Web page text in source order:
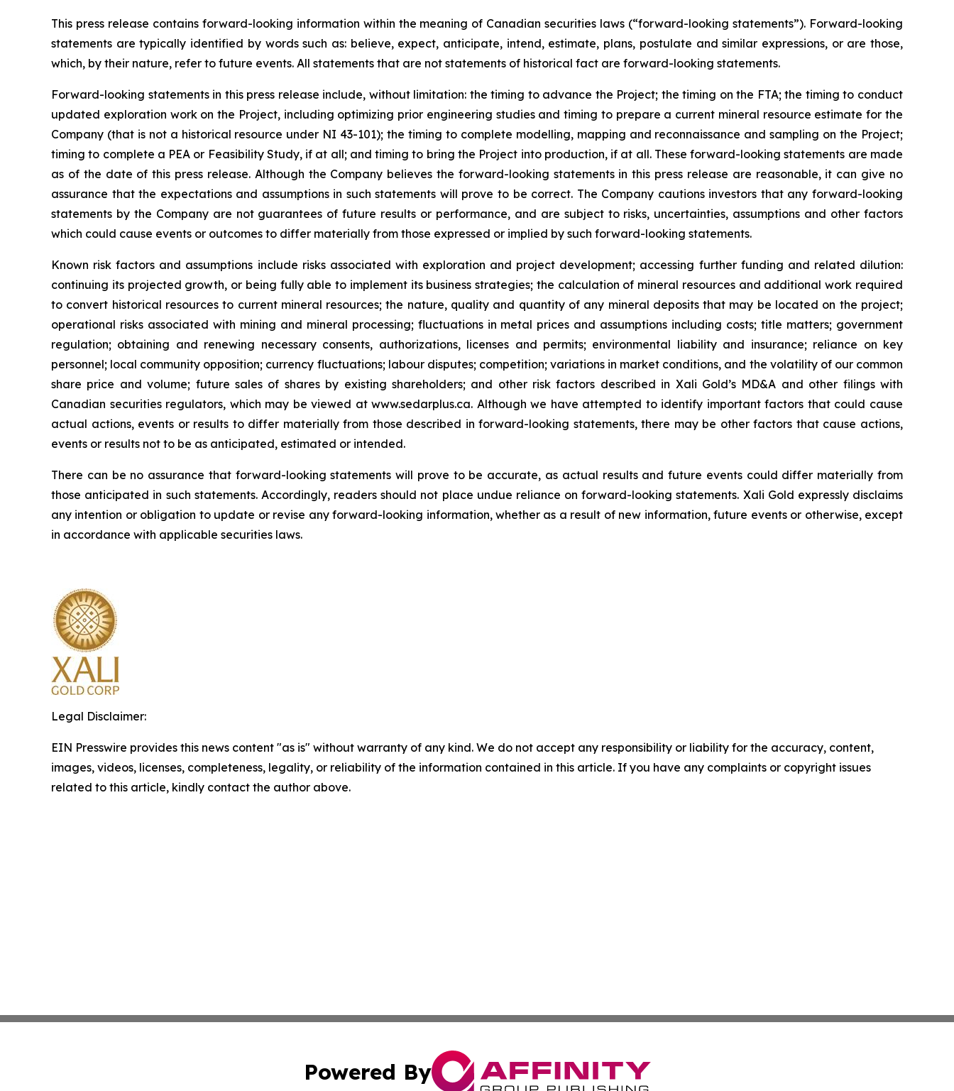
This press release contains forward-looking information within the meaning of Canadian securities laws (“forward-looking statements”). Forward-looking
statements are typically identified by words such as: believe, expect, anticipate, intend, estimate, plans, postulate and similar expressions, or are those,
which, by their nature, refer to future events. All statements that are not statements of historical fact are forward-looking statements.
Forward-looking statements in this press release include, without limitation: the timing to advance the Project; the timing on the FTA; the timing to conduct
updated exploration work on the Project, including optimizing prior engineering studies and timing to prepare a current mineral resource estimate for the
Company (that is not a historical resource under NI 43-101); the timing to complete modelling, mapping and reconnaissance and sampling on the Project;
timing to complete a PEA or Feasibility Study, if at all; and timing to bring the Project into production, if at all.These forward-looking statements are made
as of the date of this press release. Although the Company believes the forward-looking statements in this press release are reasonable, it can give no
assurance that the expectations and assumptions in such statements will prove to be correct. The Company cautions investors that any forward-looking
statements by the Company are not guarantees of future results or performance, and are subject to risks, uncertainties, assumptions and other factors
which could cause events or outcomes to differ materially from those expressed or implied by such forward-looking statements.
Known risk factors and assumptions include risks associated with exploration and project development; accessing further funding and related dilution:
continuing its projected growth, or being fully able to implement its business strategies; the calculation of mineral resources and additional work required
to convert historical resources to current mineral resources; the nature, quality and quantity of any mineral deposits that may be located on the project;
operational risks associated with mining and mineral processing; fluctuations in metal prices and assumptions including costs; title matters; government
regulation; obtaining and renewing necessary consents, authorizations, licenses and permits; environmental liability and insurance; reliance on key
personnel; local community opposition; currency fluctuations; labour disputes; competition; variations in market conditions, and the volatility of our common
share price and volume; future sales of shares by existing shareholders; and other risk factors described in Xali Gold’s MD&A and other filings with
Canadian securities regulators, which may be viewed at www.sedarplus.ca. Although we have attempted to identify important factors that could cause
actual actions, events or results to differ materially from those described in forward-looking statements, there may be other factors that cause actions,
events or results not to be as anticipated, estimated or intended.
There can be no assurance that forward-looking statements will prove to be accurate, as actual results and future events could differ materially from
those anticipated in such statements. Accordingly, readers should not place undue reliance on forward-looking statements. Xali Gold expressly disclaims
any intention or obligation to update or revise any forward-looking information, whether as a result of new information, future events or otherwise, except
in accordance with applicable securities laws.
Legal Disclaimer:
EIN Presswire provides this news content "as is" without warranty of any kind. We do not accept any responsibility or liability for the accuracy, content,
images, videos, licenses, completeness, legality, or reliability of the information contained in this article. If you have any complaints or copyright issues
related to this article, kindly contact the author above.
Powered By